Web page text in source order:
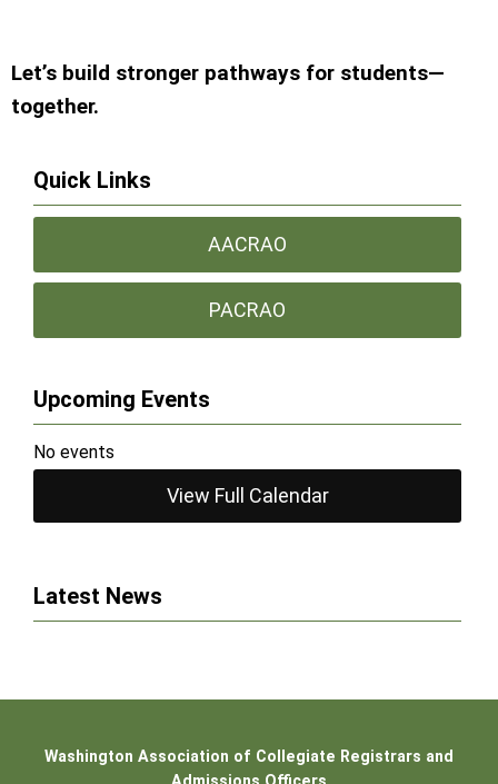
Let’s build stronger pathways for students—
together.
Quick Links
AACRAO
PACRAO
Upcoming Events
No events
View Full Calendar
Latest News
Washington Association of Collegiate Registrars and